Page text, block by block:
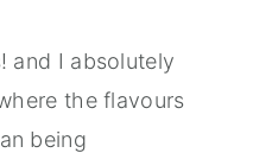
and I absolutely
the flavours
being